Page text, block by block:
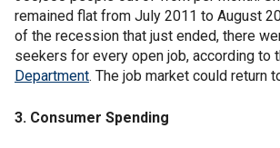
remained flat from July 2011 to August
of the recession that just ended, there
seekers for every open job, according to
Department. The job market could return
3. Consumer Spending